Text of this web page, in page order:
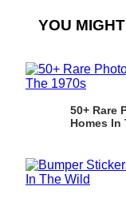
YOU
50+ Rare
Homes In